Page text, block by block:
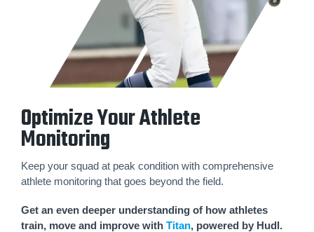
Optimize Your Athlete
Monitoring
Keep your squad at peak condition with comprehensive
athlete monitoring that goes beyond the field.
Get an even deeper understanding of how athletes
train, move and improve with Titan, powered by Hudl.